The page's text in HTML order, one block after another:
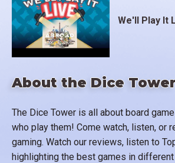
About the Dice
The Dice Tower is all about board
who play them! Come watch, listen, or
gaming. Watch our reviews, listen to
highlighting the best games in
We'll Play It